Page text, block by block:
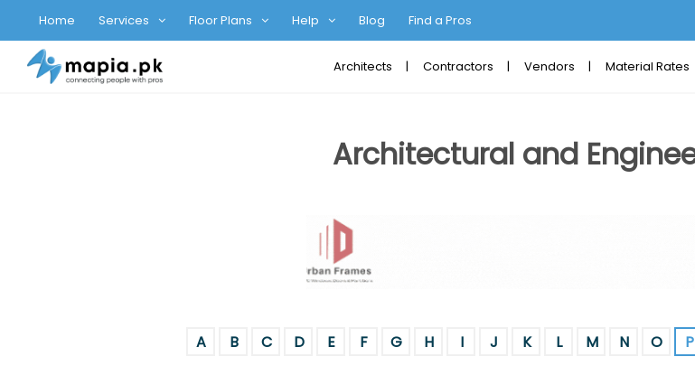
Home Services Floor Plans Help Blog Find a Pros
Architects Contractors Vendors Material Rates
Architectural and
A B C D E F G H I J K L M N O P